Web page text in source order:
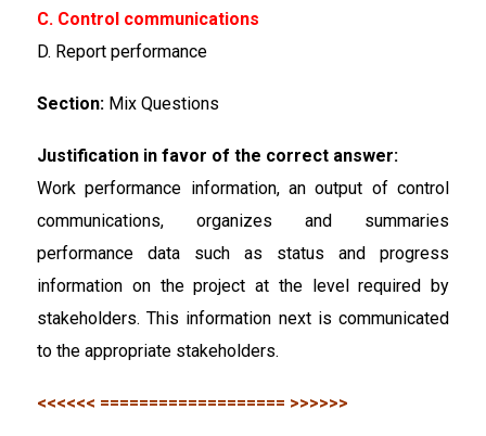
C. Control communications
D. Report performance
Section: Mix Questions
Justification in favor of the correct answer:
Work performance information, an output of control
communications, organizes and summaries
performance data such as status and progress
information on the project at the level required by
stakeholders. This information next is communicated
to the appropriate stakeholders.
<<<<<< =================== >>>>>>